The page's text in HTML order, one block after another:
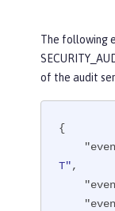
The following
of the audit
{
T",